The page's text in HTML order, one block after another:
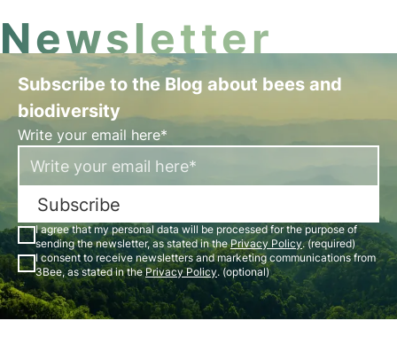
Newsletter
Subscribe to the Blog about bees and
biodiversity
Write your email here*
Subscribe
I agree that my personal data will be processed for the purpose of
sending the newsletter, as stated in thePrivacy Policy. (required)
I consent to receive newsletters and marketing communications from
3Bee, as stated in thePrivacy Policy. (optional)